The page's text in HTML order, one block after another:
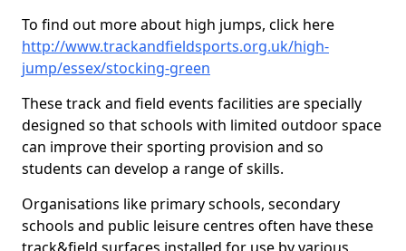
To find out more about high jumps, click here
http://www.trackandfieldsports.org.uk/high-
jump/essex/stocking-green
These track and field events facilities are specially
designed so that schools with limited outdoor space
can improve their sporting provision and so
students can develop a range of skills.
Organisations like primary schools, secondary
schools and public leisure centres often have these